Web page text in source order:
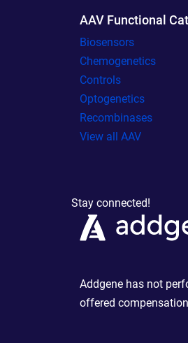
AAV Functional
Biosensors
Chemogenetics
Controls
Optogenetics
Recombinases
View all AAV
Stay connected!
Addgene has not
offered